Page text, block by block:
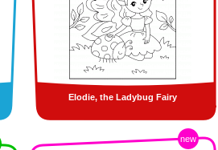
Elodie, the Ladybug Fairy
new